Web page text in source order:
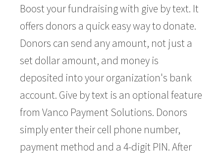
Boost your fundraising with give by text. It
offers donors a quick easy way to donate.
Donors can send any amount, not just a
set dollar amount, and money is
deposited into your organization's bank
account. Give by text is an optional feature
from Vanco Payment Solutions. Donors
simply enter their cell phone number,
payment method and a 4-digit PIN. After